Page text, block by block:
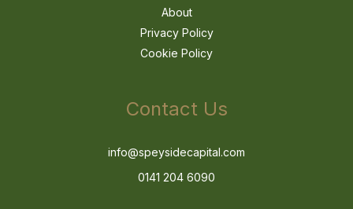
About
Privacy Policy
Cookie Policy
Contact Us
info@speysidecapital.com
0141 204 6090